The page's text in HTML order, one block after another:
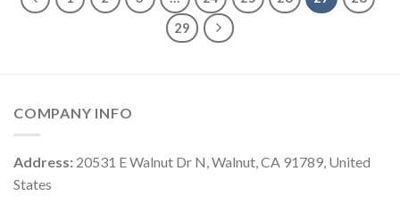
29
COMPANY INFO
Address: 20531 E Walnut Dr N, Walnut, CA 91789, United
States